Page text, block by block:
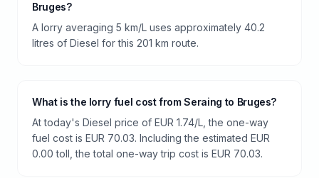
Bruges?
A lorry averaging 5 km/L uses approximately 40.2
litres of Diesel for this 201 km route.
What is the lorry fuel cost from Seraing to Bruges?
At today's Diesel price of EUR 1.74/L, the one-way
fuel cost is EUR 70.03. Including the estimated EUR
0.00 toll, the total one-way trip cost is EUR 70.03.